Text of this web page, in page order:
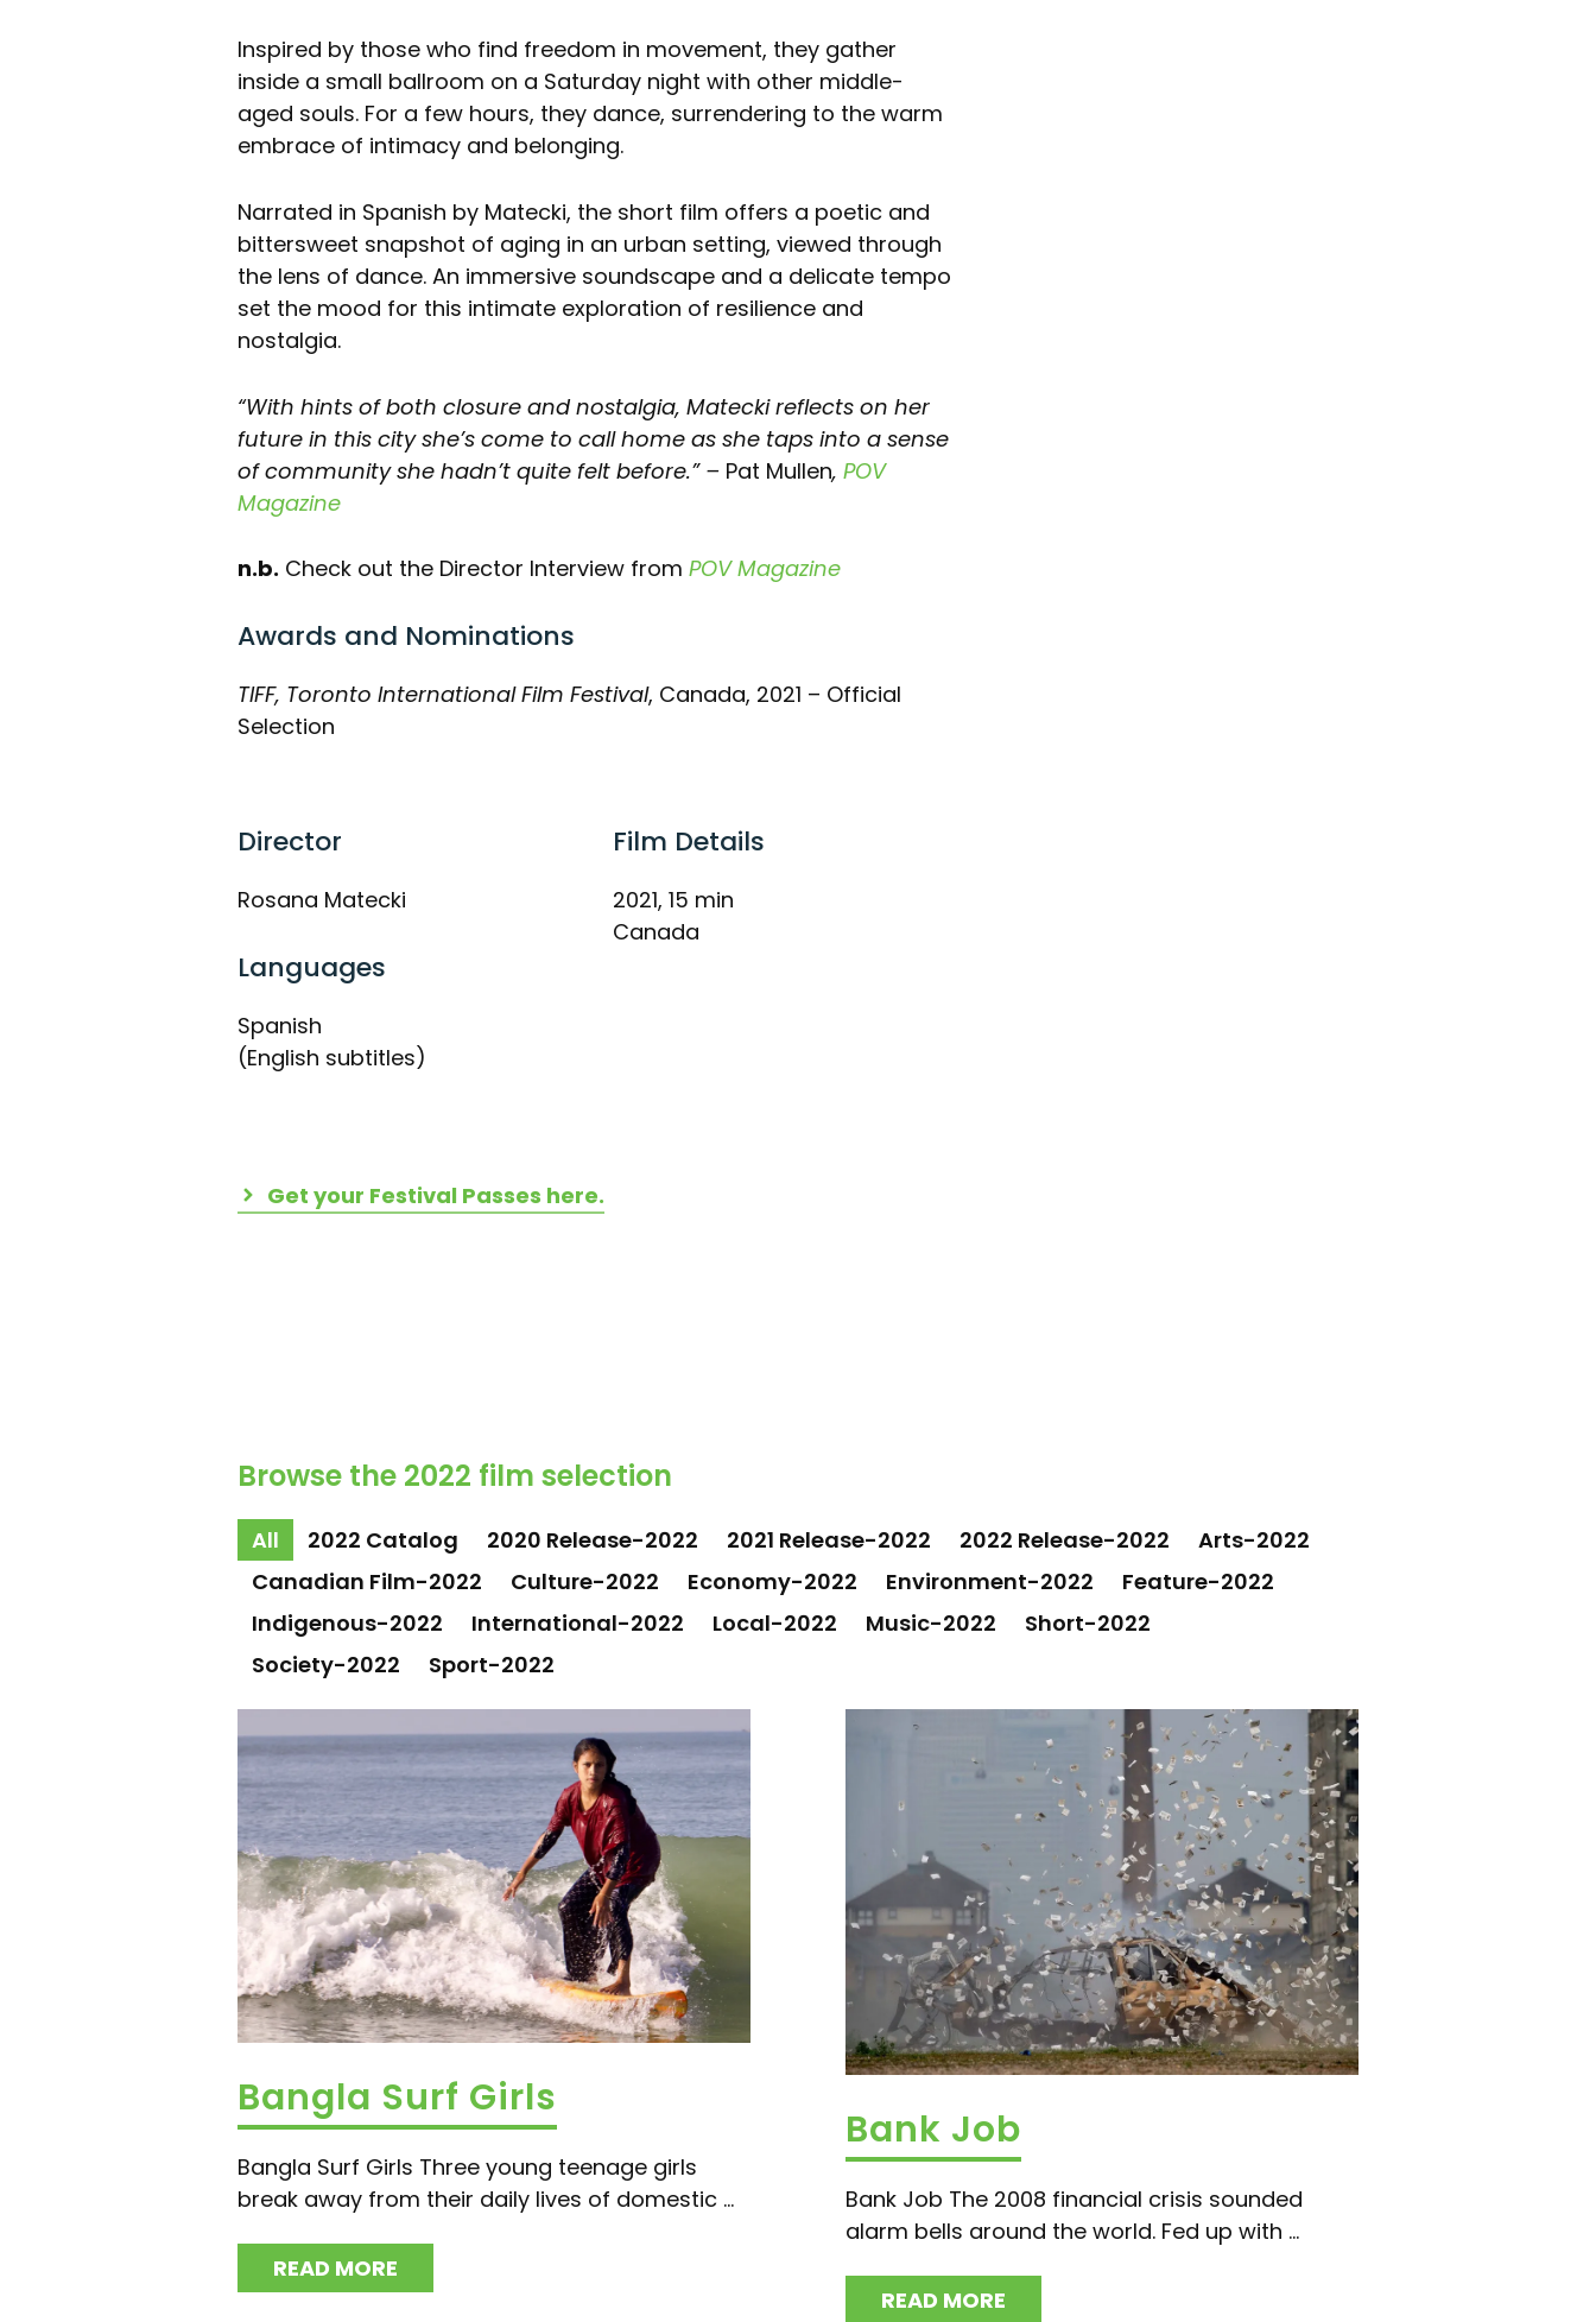
Inspired by those who find freedom in movement, they gather
inside a small ballroom on a Saturday night with other middle-
aged souls. For a few hours, they dance, surrendering to the warm
embrace of intimacy and belonging.
Narrated in Spanish by Matecki, the short film offers a poetic and
bittersweet snapshot of aging in an urban setting, viewed through
the lens of dance. An immersive soundscape and a delicate tempo
set the mood for this intimate exploration of resilience and
nostalgia.
“With hints of both closure and nostalgia, Matecki reflects on her
future in this city she’s come to call home as she taps into a sense
of community she hadn’t quite felt before.”– Pat Mullen, POV
Magazine
n.b. Check out the Director Interview from POV Magazine
Awards and Nominations
TIFF, Toronto International Film Festival, Canada, 2021 – Official
Selection
Director
Rosana Matecki
Languages
Spanish
(English subtitles)
Film Details
2021, 15 min
Canada
Get your Festival Passes here.
Browse the 2022 film selection
All 2022 Catalog 2020 Release-2022 2021 Release-2022 2022 Release-2022
Arts-2022
Canadian Film-2022
Culture-2022 Economy-2022 Environment-2022
Feature-2022
Indigenous-2022
International-2022 Local-2022 Music-2022
Short-2022
Society-2022
Sport-2022
Bangla Surf Girls
Bangla Surf Girls Three young teenage girls
break away from their daily lives of domestic ...
READ MORE
Bank Job
Bank Job The 2008 financial crisis sounded
alarm bells around the world. Fed up with ...
READ MORE